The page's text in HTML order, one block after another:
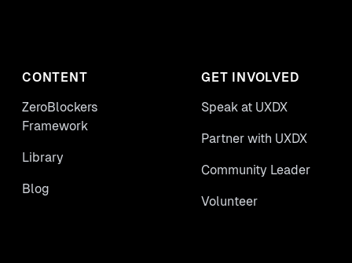
CONTENT
ZeroBlockers
Framework
Library
Blog
GET INVOLVED
Speak at UXDX
Partner with UXDX
Community Leader
Volunteer